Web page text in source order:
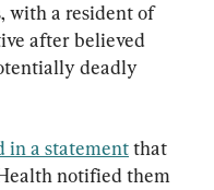
with a resident of
after believed
deadly
in a statement that
notified them